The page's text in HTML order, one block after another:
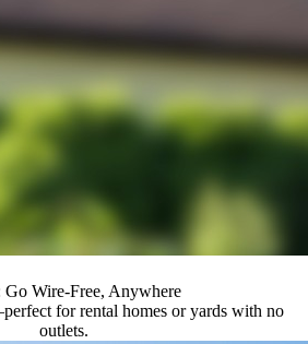
Go Wire-Free, Anywhere
for rental homes or yards with no
outlets.